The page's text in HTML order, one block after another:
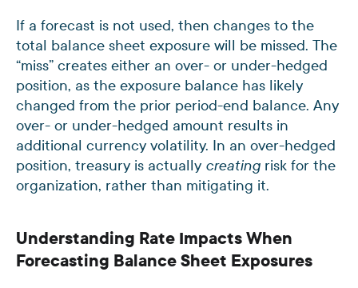
If a forecast is not used, then changes to the
total balance sheet exposure will be missed. The
“miss” creates either an over- or under-hedged
position, as the exposure balance has likely
changed from the prior period-end balance. Any
over- or under-hedged amount results in
additional currency volatility. In an over-hedged
position, treasury is actually creatingrisk for the
organization, rather than mitigating it.
Understanding Rate Impacts When
Forecasting Balance Sheet Exposures